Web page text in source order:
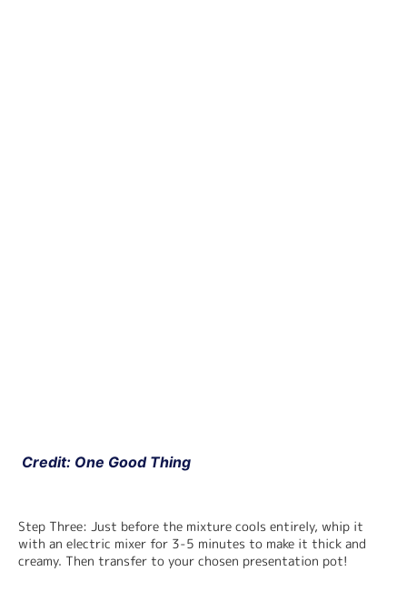
Credit: One Good Thing
Step Three: Just before the mixture cools entirely, whip it
with an electric mixer for 3-5 minutes to make it thick and
creamy. Then transfer to your chosen presentation pot!